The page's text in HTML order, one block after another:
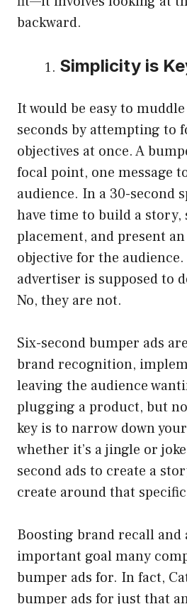
backward.
Simplicity is
It would be easy to
seconds by attempting to
objectives at once. A
focal point, one message
audience. In a 30-second
have time to build a story,
placement, and present
objective for the
advertiser is supposed to
No, they are not.
Six-second bumper ads
brand recognition,
leaving the audience
plugging a product, but
key is to narrow down
whether it’s a jingle or
second ads to create a
create around that
Boosting brand recall and
important goal many
bumper ads for. In fact,
bumper ads for just that